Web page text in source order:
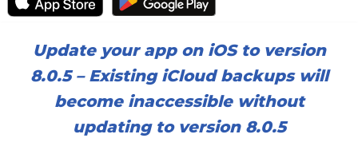
Update your app on iOS to version
8.0.5– Existing iCloud backups will
become inaccessible without
updating to version 8.0.5